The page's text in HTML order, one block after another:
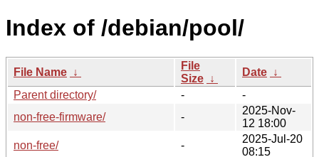
Index of /debian/pool/
File Name ↓
File
Size ↓
Date ↓
Parent directory/
-
-
non-free-firmware/
-
2025-Nov-
12 18:00
non-free/
-
2025-Jul-20
08:15